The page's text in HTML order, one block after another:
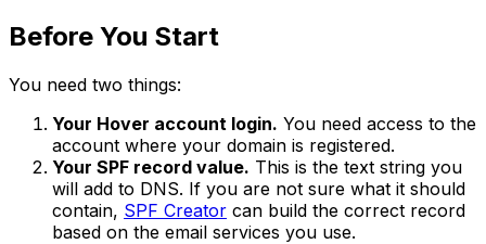
Before You Start
You need two things:
Your Hover account login. You need access to the
account where your domain is registered.
Your SPF record value. This is the text string you
will add to DNS. If you are not sure what it should
contain, SPF Creator can build the correct record
based on the email services you use.